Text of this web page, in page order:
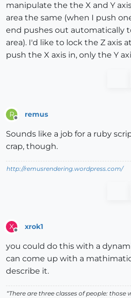
manipulate the the X and Y
area the same (when I push
end pushes out automatically
area). I'd like to lock the Z axis
push the X axis in, only the Y
R remus
Sounds like a job for a ruby
crap, though.
http://remusrendering.wordpress.com/
X xrok1
you could do this with a
can come up with a
describe it.
“There are three classes of people: those